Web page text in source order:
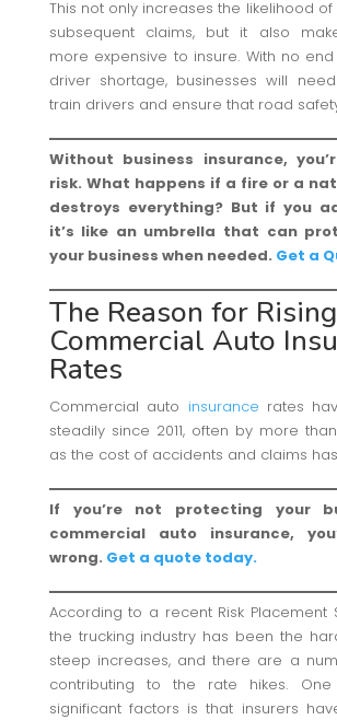
This not only increases the likelihood
subsequent claims, but it also
more expensive to insure. With no
driver shortage, businesses will
train drivers and ensure that road
Without business insurance,
risk. What happens if a fire or a
destroys everything? But if you
it’s like an umbrella that can
your business when needed. Get a
The Reason for Rising
Commercial Auto
Rates
Commercial auto insurance rates
steadily since 2011, often by more
as the cost of accidents and claims
If you’re not protecting your
commercial auto insurance,
wrong. Get a quote today.
According to a recent Risk Placement
the trucking industry has been the
steep increases, and there are a
contributing to the rate hikes.
significant factors is that insurers